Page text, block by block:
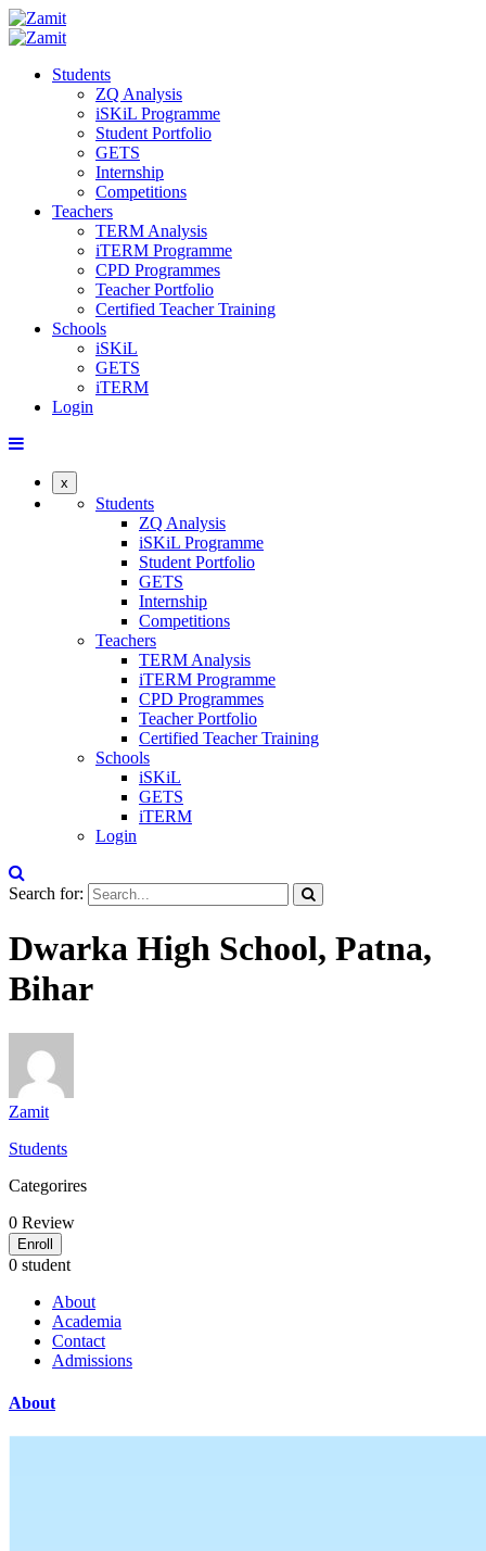
Students
ZQ Analysis
iSKiL Programme
Student Portfolio
GETS
Internship
Competitions
Teachers
TERM Analysis
iTERM Programme
CPD Programmes
Teacher Portfolio
Certified Teacher Training
Schools
iSKiL
GETS
iTERM
Login
x
Students
ZQ Analysis
iSKiL Programme
Student Portfolio
GETS
Internship
Competitions
Teachers
TERM Analysis
iTERM Programme
CPD Programmes
Teacher Portfolio
Certified Teacher Training
Schools
iSKiL
GETS
iTERM
Login
Search for:
Dwarka High School, Patna,
Bihar
Zamit
Students
Categorires
0 Review
Enroll
0 student
About
Academia
Contact
Admissions
About